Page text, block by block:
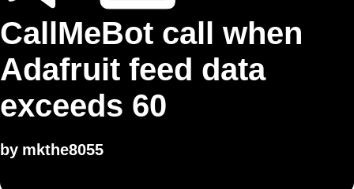
CallMeBot call when
Adafruit feed data
exceeds 60
by mkthe8055